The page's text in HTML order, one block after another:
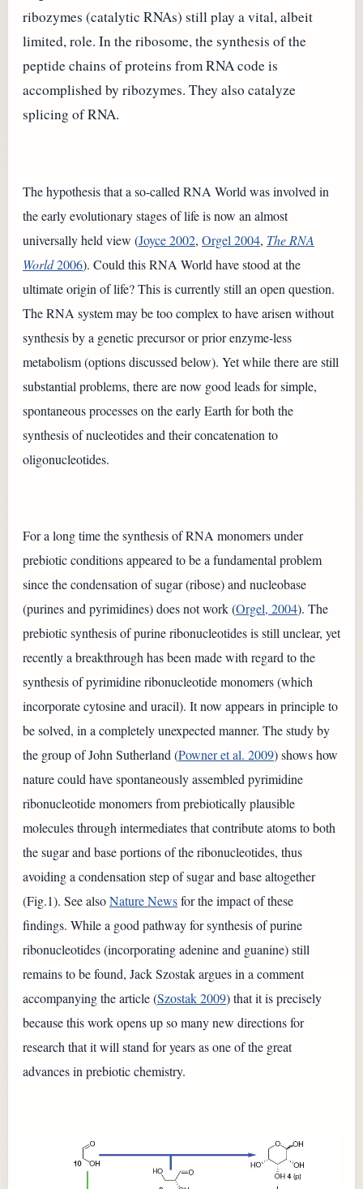
ribozymes (catalytic RNAs) still play a vital, albeit
limited, role. In the ribosome, the synthesis of the
peptide chains of proteins from RNA code is
accomplished by ribozymes. They also catalyze
splicing of RNA.
The hypothesis that a so-called RNA World was involved in
the early evolutionary stages of life is now an almost
universally held view (Joyce 2002, Orgel 2004, The RNA
World2006). Could this RNA World have stood at the
ultimate origin of life? This is currently still an open question.
The RNA system may be too complex to have arisen without
synthesis by a genetic precursor or prior enzyme-less
metabolism (options discussed below). Yet while there are still
substantial problems, there are now good leads for simple,
spontaneous processes on the early Earth for both the
synthesis of nucleotides and their concatenation to
oligonucleotides.
For a long time the synthesis of RNA monomers under
prebiotic conditions appeared to be a fundamental problem
since the condensation of sugar (ribose) and nucleobase
(purines and pyrimidines) does not work (Orgel, 2004). The
prebiotic synthesis of purine ribonucleotides is still unclear, yet
recently a breakthrough has been made with regard to the
synthesis of pyrimidine ribonucleotide monomers (which
incorporate cytosine and uracil). It now appears in principle to
be solved, in a completely unexpected manner. The study by
the group of John Sutherland (Powner et al. 2009) shows how
nature could have spontaneously assembled pyrimidine
ribonucleotide monomers from prebiotically plausible
molecules through intermediates that contribute atoms to both
the sugar and base portions of the ribonucleotides, thus
avoiding a condensation step of sugar and base altogether
(Fig.1). See alsoNature Newsfor the impact of these
findings. While a good pathway for synthesis of purine
ribonucleotides (incorporating adenine and guanine) still
remains to be found, Jack Szostak argues in a comment
accompanying the article (Szostak 2009) that it is precisely
because this work opens up so many new directions for
research that it will stand for years as one of the great
advances in prebiotic chemistry.